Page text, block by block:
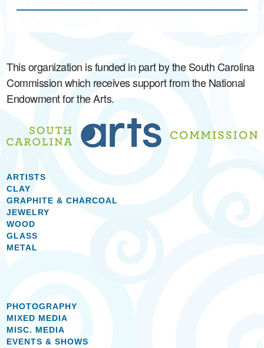
This organization is funded in part by the South Carolina
Commission which receives support from the National
Endowment for the Arts.
ARTISTS
CLAY
GRAPHITE & CHARCOAL
JEWELRY
WOOD
GLASS
METAL
PHOTOGRAPHY
MIXED MEDIA
MISC. MEDIA
EVENTS & SHOWS